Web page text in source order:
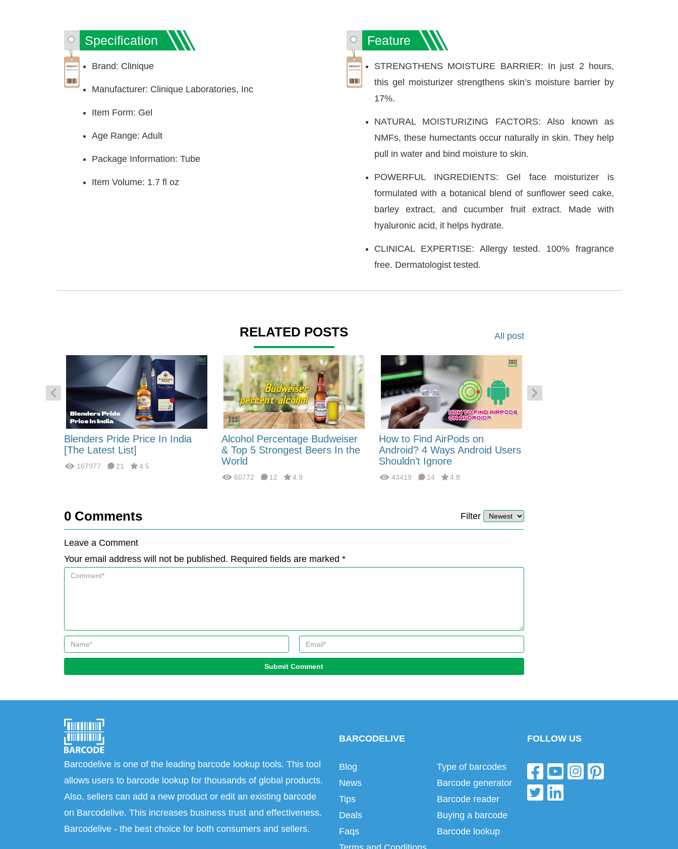
Specification
Brand: Clinique
Manufacturer: Clinique Laboratories, Inc
Item Form: Gel
Age Range: Adult
Package Information: Tube
Item Volume: 1.7 fl oz
Feature
STRENGTHENS MOISTURE BARRIER: In just 2 hours,
this gel moisturizer strengthens skin’s moisture barrier by
17%.
NATURAL MOISTURIZING FACTORS: Also known as
NMFs, these humectants occur naturally in skin. They help
pull in water and bind moisture to skin.
POWERFUL INGREDIENTS: Gel face moisturizer is
formulated with a botanical blend of sunflower seed cake,
barley extract, and cucumber fruit extract. Made with
hyaluronic acid, it helps hydrate.
CLINICAL EXPERTISE: Allergy tested. 100% fragrance
free. Dermatologist tested.
RELATED POSTS All post
Blenders Pride Price In India
[The Latest List]
167977 21 4.5
Alcohol Percentage Budweiser
& Top 5 Strongest Beers In the
World
60772 12 4.9
How to Find AirPods on
Android? 4 Ways Android Users
Shouldn’t Ignore
43419 14 4.8
0 Comments Filter
Leave a Comment
Your email address will not be published. Required fields are marked *
Submit Comment
Barcodelive is one of the leading barcode lookup tools. This tool
allows users to barcode lookup for thousands of global products.
Also, sellers can add a new product or edit an existing barcode
on Barcodelive. This increases business trust and effectiveness.
Barcodelive - the best choice for both consumers and sellers.
BARCODELIVE
Blog
News
Tips
Deals
Faqs
Type of barcodes
Barcode generator
Barcode reader
Buying a barcode
Barcode lookup
FOLLOW US